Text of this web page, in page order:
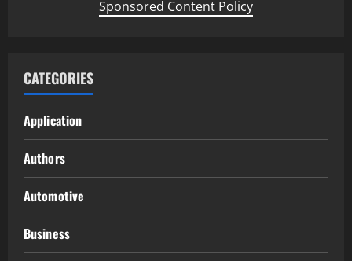
Sponsored Content Policy
CATEGORIES
Application
Authors
Automotive
Business